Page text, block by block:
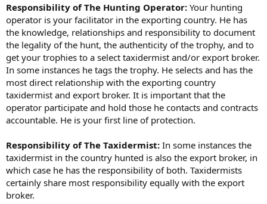
Responsibility of The Hunting Operator: Your hunting
operator is your facilitator in the exporting country. He has
the knowledge, relationships and responsibility to document
the legality of the hunt, the authenticity of the trophy, and to
get your trophies to a select taxidermist and/or export broker.
In some instances he tags the trophy. He selects and has the
most direct relationship with the exporting country
taxidermist and export broker. It is important that the
operator participate and hold those he contacts and contracts
accountable. He is your first line of protection.
Responsibility of The Taxidermist: In some instances the
taxidermist in the country hunted is also the export broker, in
which case he has the responsibility of both. Taxidermists
certainly share most responsibility equally with the export
broker.